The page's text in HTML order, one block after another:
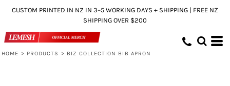
CUSTOM PRINTED IN NZ IN 3–5 WORKING DAYS + SHIPPING | FREE NZ
SHIPPING OVER $200
HOME > PRODUCTS > BIZ COLLECTION BIB APRON